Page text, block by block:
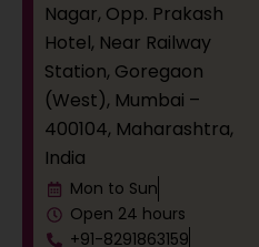
Nagar, Opp. Prakash
Hotel, Near Railway
Station, Goregaon
(West), Mumbai –
400104, Maharashtra,
India
Mon to Sun
Open 24 hours
+91-8291863159